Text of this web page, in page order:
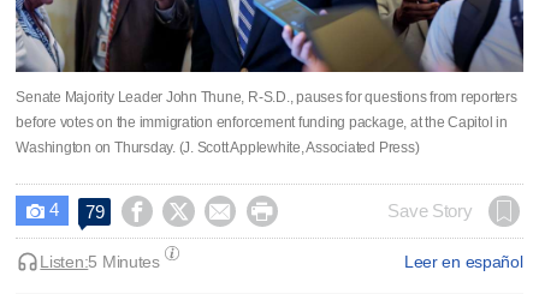
Senate Majority Leader John Thune, R-S.D., pauses for questions from reporters
before votes on the immigration enforcement funding package, at the Capitol in
Washington on Thursday. (J. Scott Applewhite, Associated Press)
 4 79     Save Story
Leer en español
Listen:5 Minutes